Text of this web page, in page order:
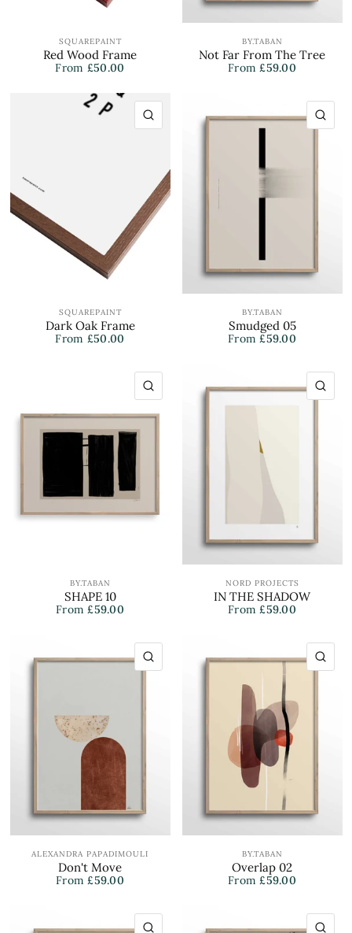
SQUAREPAINT
Red Wood Frame
From £50.00
BY.TABAN
Not Far From The Tree
From £59.00
QUICK VIEW
SQUAREPAINT
Dark Oak Frame
From £50.00
BY.TABAN
Smudged 05
From £59.00
QUICK VIEW
BY.TABAN
SHAPE 10
From £59.00
NORD PROJECTS
IN THE SHADOW
From £59.00
QUICK VIEW
ALEXANDRA PAPADIMOULI
Don't Move
From £59.00
BY.TABAN
Overlap 02
From £59.00
QUICK VIEW